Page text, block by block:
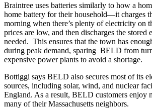
Braintree uses batteries similarly to how a
home battery for their household—it charges
morning when there’s plenty of electricity on
prices are low, and then discharges the stored
needed. This ensures that the town has
during peak demand, sparing BELD from
expensive power plants to avoid a shortage.
Bottiggi says BELD also secures most of its
sources, including solar, wind, and nuclear
England. As a result, BELD customers enjoy
many of their Massachusetts neighbors.